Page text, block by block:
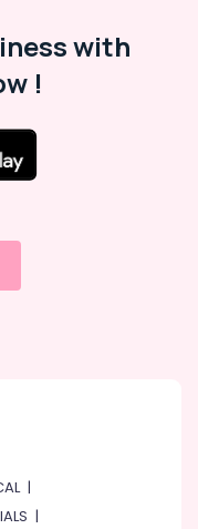
with
!
|
|